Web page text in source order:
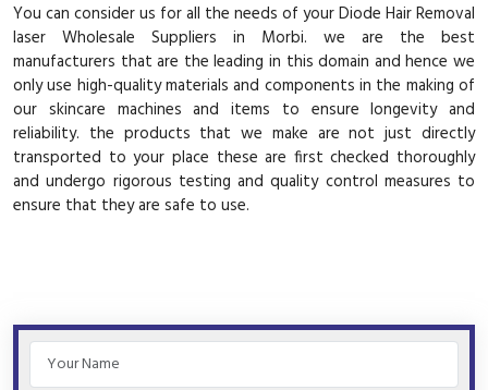
You can consider us for all the needs of your Diode Hair Removal
laser Wholesale Suppliers in Morbi. we are the best
manufacturers that are the leading in this domain and hence we
only use high-quality materials and components in the making of
our skincare machines and items to ensure longevity and
reliability. the products that we make are not just directly
transported to your place these are first checked thoroughly
and undergo rigorous testing and quality control measures to
ensure that they are safe to use.